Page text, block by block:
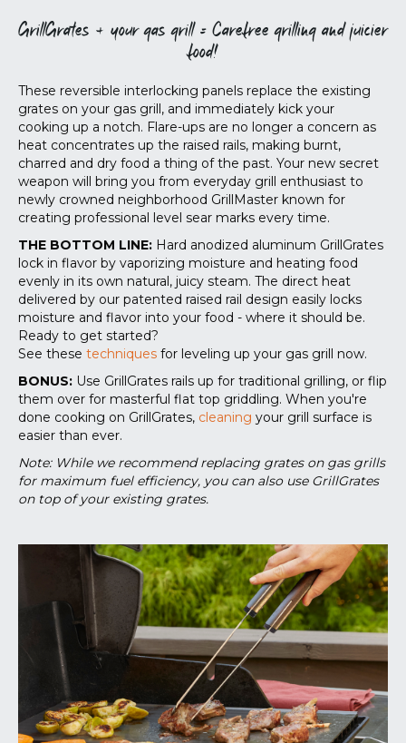
GrillGrates + your gas grill = Carefree grilling and juicier
food!
These reversible interlocking panels replace the existing
grates on your gas grill, and immediately kick your
cooking up a notch. Flare-ups are no longer a concern as
heat concentrates up the raised rails, making burnt,
charred and dry food a thing of the past. Your new secret
weapon will bring you from everyday grill enthusiast to
newly crowned neighborhood GrillMaster known for
creating professional level sear marks every time.
THE BOTTOM LINE: Hard anodized aluminum GrillGrates
lock in flavor by vaporizing moisture and heating food
evenly in its own natural, juicy steam. The direct heat
delivered by our patented raised rail design easily locks
moisture and flavor into your food - where it should be.
Ready to get started?
See these techniques for leveling up your gas grill now.
BONUS: Use GrillGrates rails up for traditional grilling, or flip
them over for masterful flat top griddling. When you're
done cooking on GrillGrates, cleaning your grill surface is
easier than ever.
Note: While we recommend replacing grates on gas grills
for maximum fuel efficiency, you can also use GrillGrates
on top of your existing grates.